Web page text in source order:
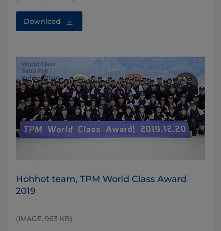
Download
Hohhot team, TPM World Class Award
2019
(IMAGE, 963 KB)